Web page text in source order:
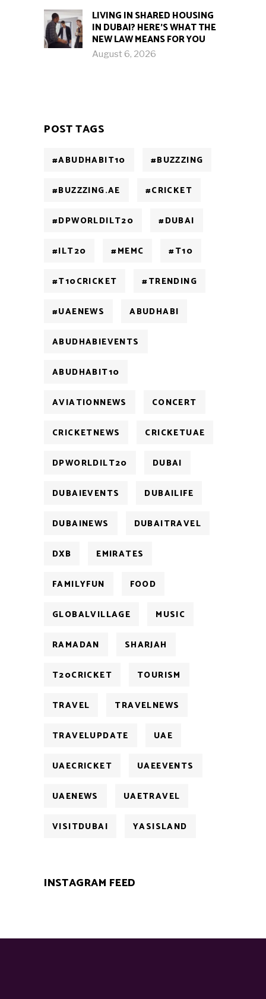
LIVING IN SHARED HOUSING
IN DUBAI? HERE’S WHAT THE
NEW LAW MEANS FOR YOU
August 6, 2026
POST TAGS
#ABUDHABIT10 #BUZZZING
#BUZZZING.AE #CRICKET
#DPWORLDILT20 #DUBAI
#ILT20 #MEMC #T10
#T10CRICKET #TRENDING
#UAENEWS ABUDHABI
ABUDHABIEVENTS
ABUDHABIT10
AVIATIONNEWS CONCERT
CRICKETNEWS CRICKETUAE
DPWORLDILT20 DUBAI
DUBAIEVENTS DUBAILIFE
DUBAINEWS DUBAITRAVEL
DXB EMIRATES
FAMILYFUN FOOD
GLOBALVILLAGE MUSIC
RAMADAN SHARJAH
T20CRICKET TOURISM
TRAVEL TRAVELNEWS
TRAVELUPDATE UAE
UAECRICKET UAEEVENTS
UAENEWS UAETRAVEL
VISITDUBAI YASISLAND
INSTAGRAM FEED